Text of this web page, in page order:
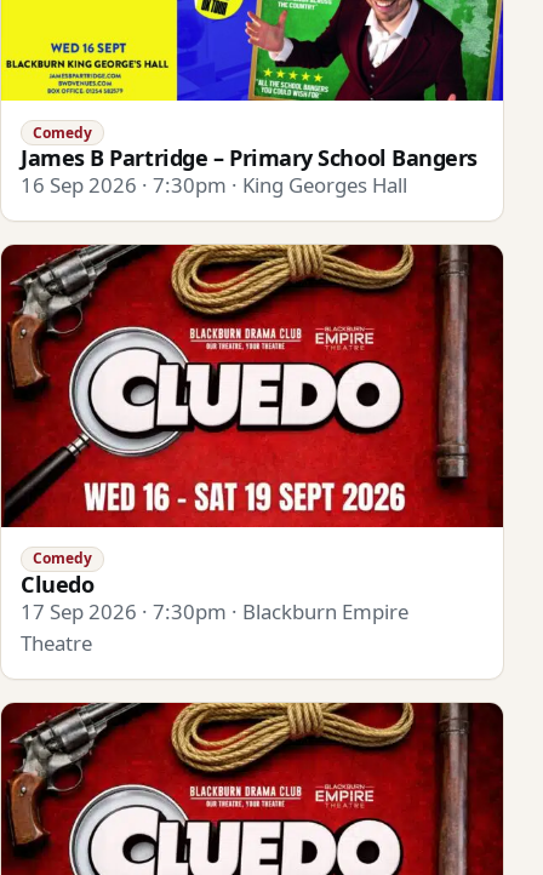
Comedy
James B Partridge – Primary School Bangers
16 Sep 2026 · 7:30pm · King Georges Hall
Comedy
Cluedo
17 Sep 2026 · 7:30pm · Blackburn Empire
Theatre